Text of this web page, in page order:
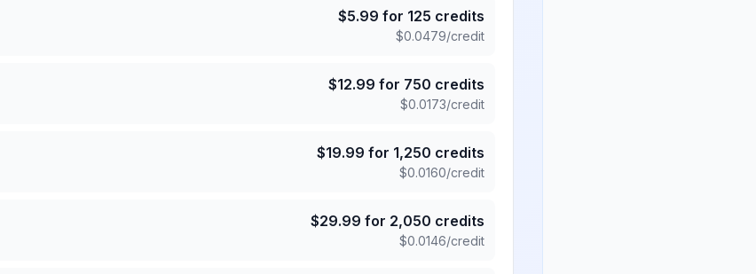
$5.99 for 125 credits
$0.0479/credit
$12.99 for 750 credits
$0.0173/credit
$19.99 for 1,250 credits
$0.0160/credit
$29.99 for 2,050 credits
$0.0146/credit